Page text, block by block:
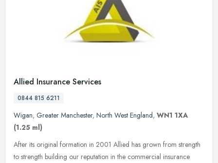
Allied Insurance Services
0844 815 6211
Wigan, Greater Manchester, North West England, WN1 1XA
(1.25 ml)
After its original formation in 2001 Allied has grown from strength
to strength building our reputation in the commercial insurance